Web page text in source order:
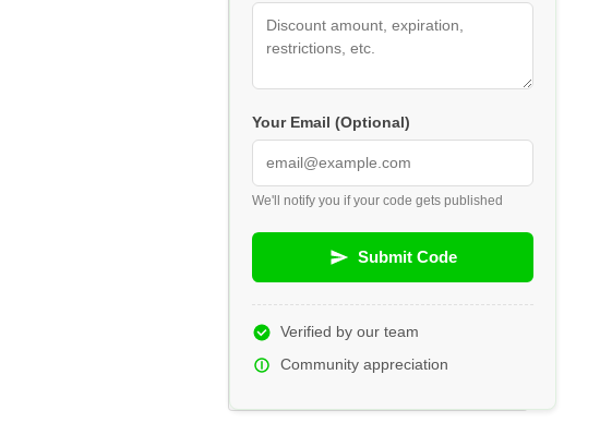
Your Email (Optional)
We'll notify you if your code gets published
Submit Code
Verified by our team
Community appreciation